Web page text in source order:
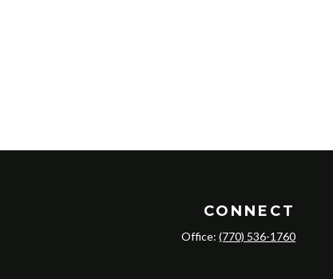
CONNECT
Office:(770) 536-1760